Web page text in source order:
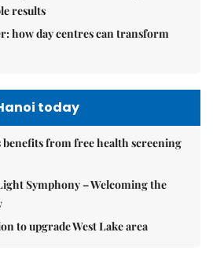
results
how day centres can transform
today
from free health screening
Symphony – Welcoming the
to upgrade West Lake area